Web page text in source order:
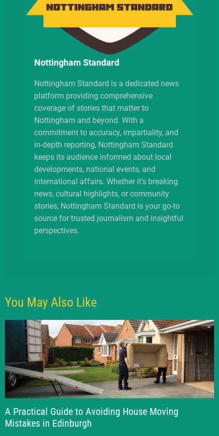
Nottingham Standard
Nottingham Standard is a dedicated news
platform providing comprehensive
coverage of stories that matter to
Nottingham and beyond. With a
commitment to accuracy, impartiality, and
in-depth reporting, Nottingham Standard
keeps its audience informed about local
developments, national events, and
international affairs. Whether it’s breaking
news, cultural highlights, or community
stories, Nottingham Standard is your go-to
source for trusted journalism and insightful
perspectives.
You May Also Like
A Practical Guide to Avoiding House Moving
Mistakes in Edinburgh